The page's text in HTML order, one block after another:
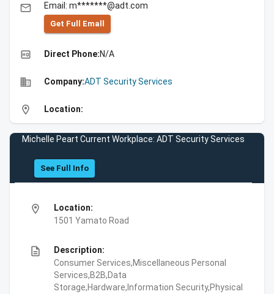
email Email: m*******@adt.com
Get Full Emall
high_quality Direct Phone:N/A
business Company:ADT Security Services
location_on Location:
Michelle Peart Current Workplace: ADT Security Services
See Full Info
location_on
Location:
1501 Yamato Road
description
Description:
Consumer Services,Miscellaneous Personal
Services,B2B,Data
Storage,Hardware,Information Security,Physical